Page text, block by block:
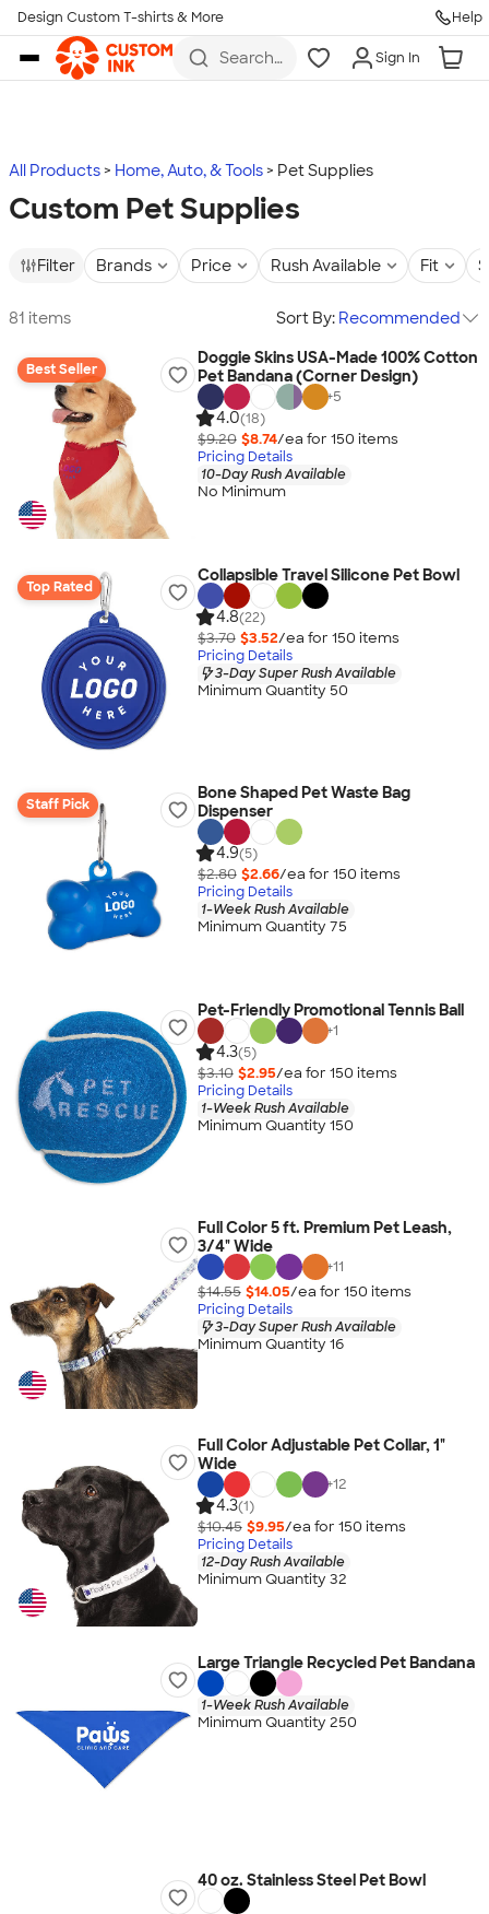
Skip to main content
Design Custom T-shirts & More Help
Search
more
Sign In
All Products Home, Auto, & Tools Pet Supplies
Custom Pet Supplies
Filter Brands Price Rush Available Fit
81 items Sort By: Recommended
Best Seller
Doggie Skins USA-Made 100% Cotton
Pet Bandana (Corner Design)
+5
4.0(18)
$9.20 $8.74/ea for 150 items
Pricing Details
10-Day Rush Available
No Minimum
Top Rated
Collapsible Travel Silicone Pet Bowl
4.8(22)
$3.70 $3.52/ea for 150 items
Pricing Details
3-Day Super Rush Available
Minimum Quantity 50
Staff Pick
Bone Shaped Pet Waste Bag
Dispenser
4.9(5)
$2.80 $2.66/ea for 150 items
Pricing Details
1-Week Rush Available
Minimum Quantity 75
Pet-Friendly Promotional Tennis Ball
+1
4.3(5)
$3.10 $2.95/ea for 150 items
Pricing Details
1-Week Rush Available
Minimum Quantity 150
Full Color 5 ft. Premium Pet Leash,
3/4" Wide
+11
$14.55 $14.05/ea for 150 items
Pricing Details
3-Day Super Rush Available
Minimum Quantity 16
Full Color Adjustable Pet Collar, 1"
Wide
+12
4.3(1)
$10.45 $9.95/ea for 150 items
Pricing Details
12-Day Rush Available
Minimum Quantity 32
Large Triangle Recycled Pet Bandana
1-Week Rush Available
Minimum Quantity 250
40 oz. Stainless Steel Pet Bowl